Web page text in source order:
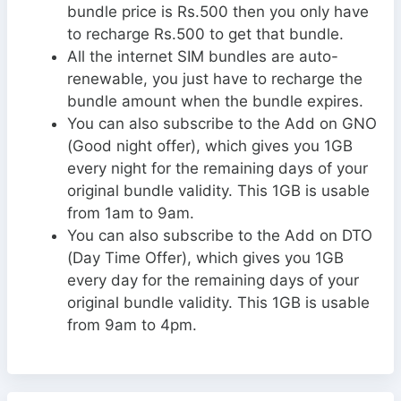
bundle price is Rs.500 then you only have
to recharge Rs.500 to get that bundle.
All the internet SIM bundles are auto-
renewable, you just have to recharge the
bundle amount when the bundle expires.
You can also subscribe to the Add on GNO
(Good night offer), which gives you 1GB
every night for the remaining days of your
original bundle validity. This 1GB is usable
from 1am to 9am.
You can also subscribe to the Add on DTO
(Day Time Offer), which gives you 1GB
every day for the remaining days of your
original bundle validity. This 1GB is usable
from 9am to 4pm.